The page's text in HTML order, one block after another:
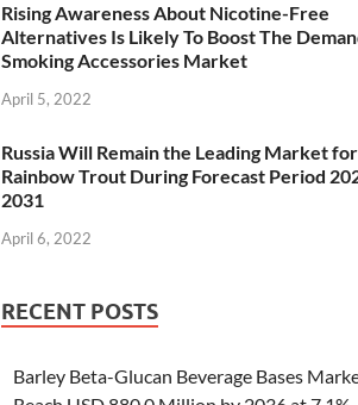
Rising Awareness About Nicotine-Free
Alternatives Is Likely To Boost The
Smoking Accessories Market
April 5, 2022
Russia Will Remain the Leading Market for
Rainbow Trout During Forecast Period
2031
April 6, 2022
RECENT POSTS
Barley Beta-Glucan Beverage Bases